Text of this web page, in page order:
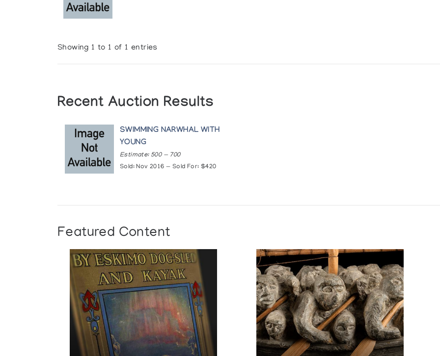
Showing 1 to 1 of 1 entries
Recent Auction Results
SWIMMING NARWHAL WITH
YOUNG
Estimate: 500 — 700
Sold: Nov 2016 — Sold For: $420
Featured Content